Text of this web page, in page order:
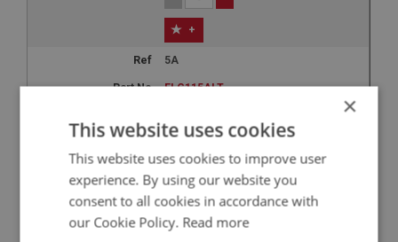
+
5A
ELG115ALT
Harness – Cotton/PVC (Alternator)
BJ8(B)76138-ON
1
£356.09
×
This website uses cookies
This website uses cookies to improve user
experience. By using our website you
consent to all cookies in accordance with
our Cookie Policy. Read more